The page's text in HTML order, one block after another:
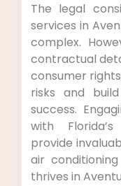
The legal
services in
complex.
contractual
consumer
risks and
success.
with
provide
air
thrives in